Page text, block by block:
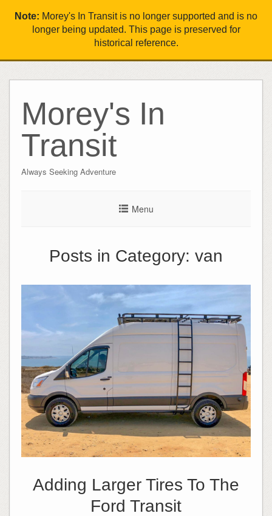
Note: Morey's In Transit is no longer supported and is no
longer being updated. This page is preserved for
historical reference.
Morey's In
Transit
Always Seeking Adventure
Menu
Posts in Category: van
Adding Larger Tires To The
Ford Transit